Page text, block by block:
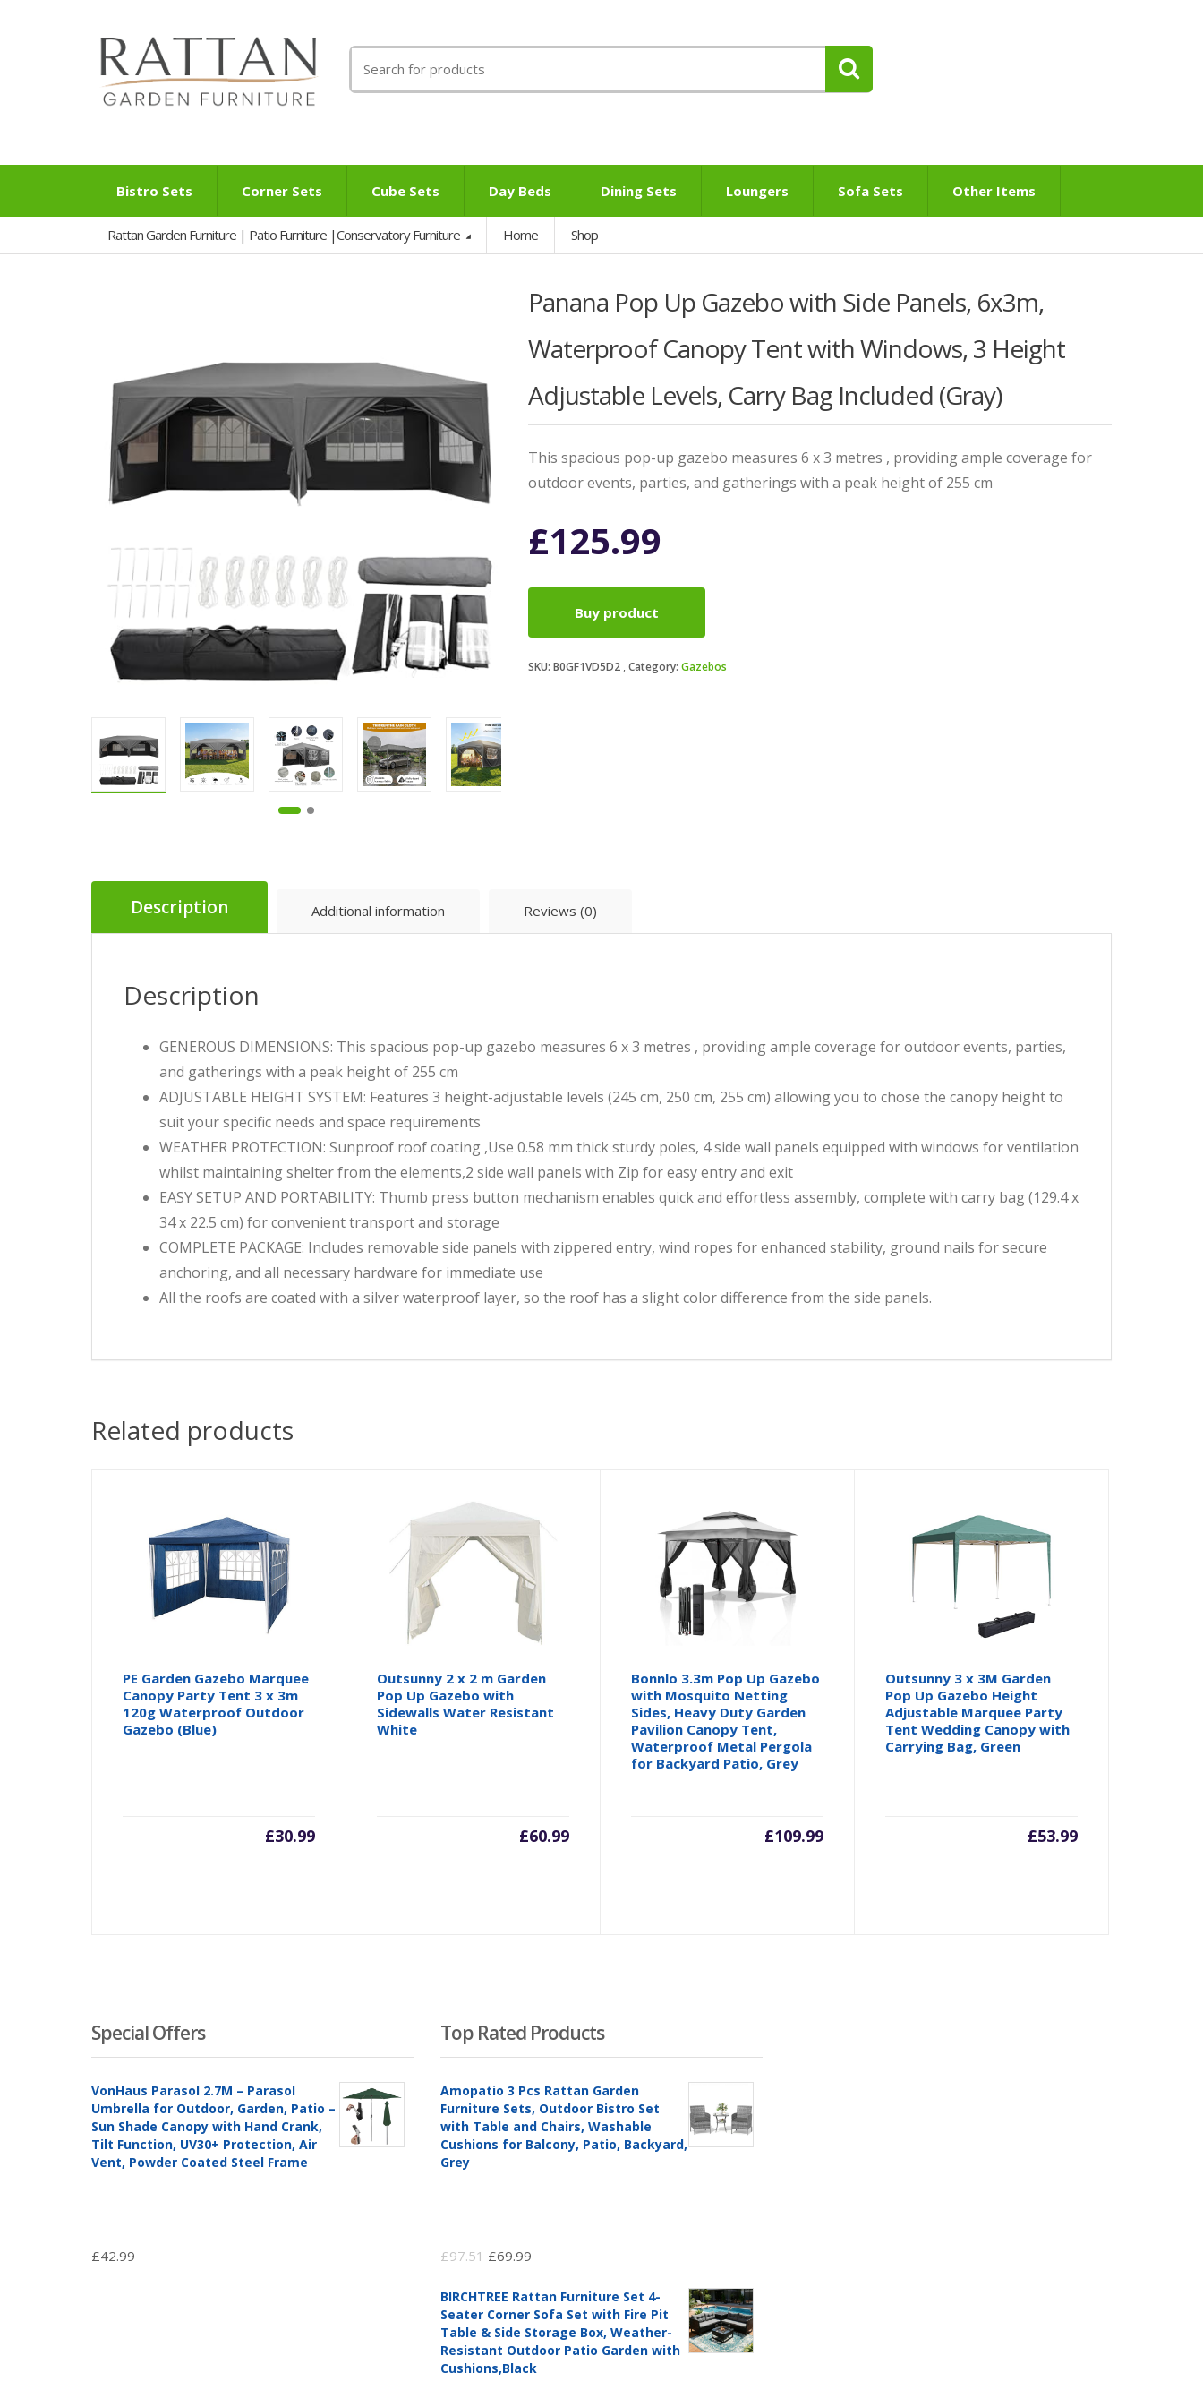
for:
Bistro Sets Corner Sets Cube Sets Day Beds Dining Sets Loungers Sofa Sets Other Items
Rattan Garden Furniture | Patio Furniture |Conservatory Furniture Home Shop
Panana Pop Up Gazebo with Side Panels, 6x3m,
Waterproof Canopy Tent with Windows, 3 Height
Adjustable Levels, Carry Bag Included (Gray)
This spacious pop-up gazebo measures 6 x 3 metres , providing ample coverage for
outdoor events, parties, and gatherings with a peak height of 255 cm
£125.99
Buy product
SKU: B0GF1VD5D2 Category: Gazebos
Description Additional information Reviews (0)
Description
GENEROUS DIMENSIONS: This spacious pop-up gazebo measures 6 x 3 metres , providing ample coverage for outdoor events, parties,
and gatherings with a peak height of 255 cm
ADJUSTABLE HEIGHT SYSTEM: Features 3 height-adjustable levels (245 cm, 250 cm, 255 cm) allowing you to chose the canopy height to
suit your specific needs and space requirements
WEATHER PROTECTION: Sunproof roof coating ,Use 0.58 mm thick sturdy poles, 4 side wall panels equipped with windows for ventilation
whilst maintaining shelter from the elements,2 side wall panels with Zip for easy entry and exit
EASY SETUP AND PORTABILITY: Thumb press button mechanism enables quick and effortless assembly, complete with carry bag (129.4 x
34 x 22.5 cm) for convenient transport and storage
COMPLETE PACKAGE: Includes removable side panels with zippered entry, wind ropes for enhanced stability, ground nails for secure
anchoring, and all necessary hardware for immediate use
All the roofs are coated with a silver waterproof layer, so the roof has a slight color difference from the side panels.
Related products
PE Garden Gazebo Marquee
Canopy Party Tent 3 x 3m
120g Waterproof Outdoor
Gazebo (Blue)
£30.99
Outsunny 2 x 2 m Garden
Pop Up Gazebo with
Sidewalls Water Resistant
White
£60.99
Bonnlo 3.3m Pop Up Gazebo
with Mosquito Netting
Sides, Heavy Duty Garden
Pavilion Canopy Tent,
Waterproof Metal Pergola
for Backyard Patio, Grey
£109.99
Outsunny 3 x 3M Garden
Pop Up Gazebo Height
Adjustable Marquee Party
Tent Wedding Canopy with
Carrying Bag, Green
£53.99
Special Offers
VonHaus Parasol 2.7M – Parasol
Umbrella for Outdoor, Garden, Patio –
Sun Shade Canopy with Hand Crank,
Tilt Function, UV30+ Protection, Air
Vent, Powder Coated Steel Frame
£42.99
Top Rated Products
Amopatio 3 Pcs Rattan Garden
Furniture Sets, Outdoor Bistro Set
with Table and Chairs, Washable
Cushions for Balcony, Patio, Backyard,
Grey
£97.51 Original
was:
£97.51.
£69.99
is:
£69.99.
BIRCHTREE Rattan Furniture Set 4-
Seater Corner Sofa Set with Fire Pit
Table & Side Storage Box, Weather-
Resistant Outdoor Patio Garden with
Cushions,Black